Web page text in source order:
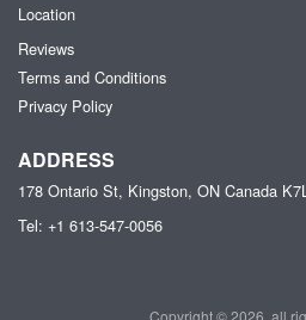
Location
Reviews
Terms and Conditions
Privacy Policy
ADDRESS
178 Ontario St, Kingston, ON Canada
Tel: +1 613-547-0056
Copyright © 2026, all